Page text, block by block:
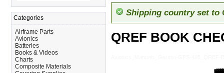
Categories
Airframe Parts
Avionics
Batteries
Books & Videos
Charts
Composite Materials
Shipping country set to
QREF BOOK